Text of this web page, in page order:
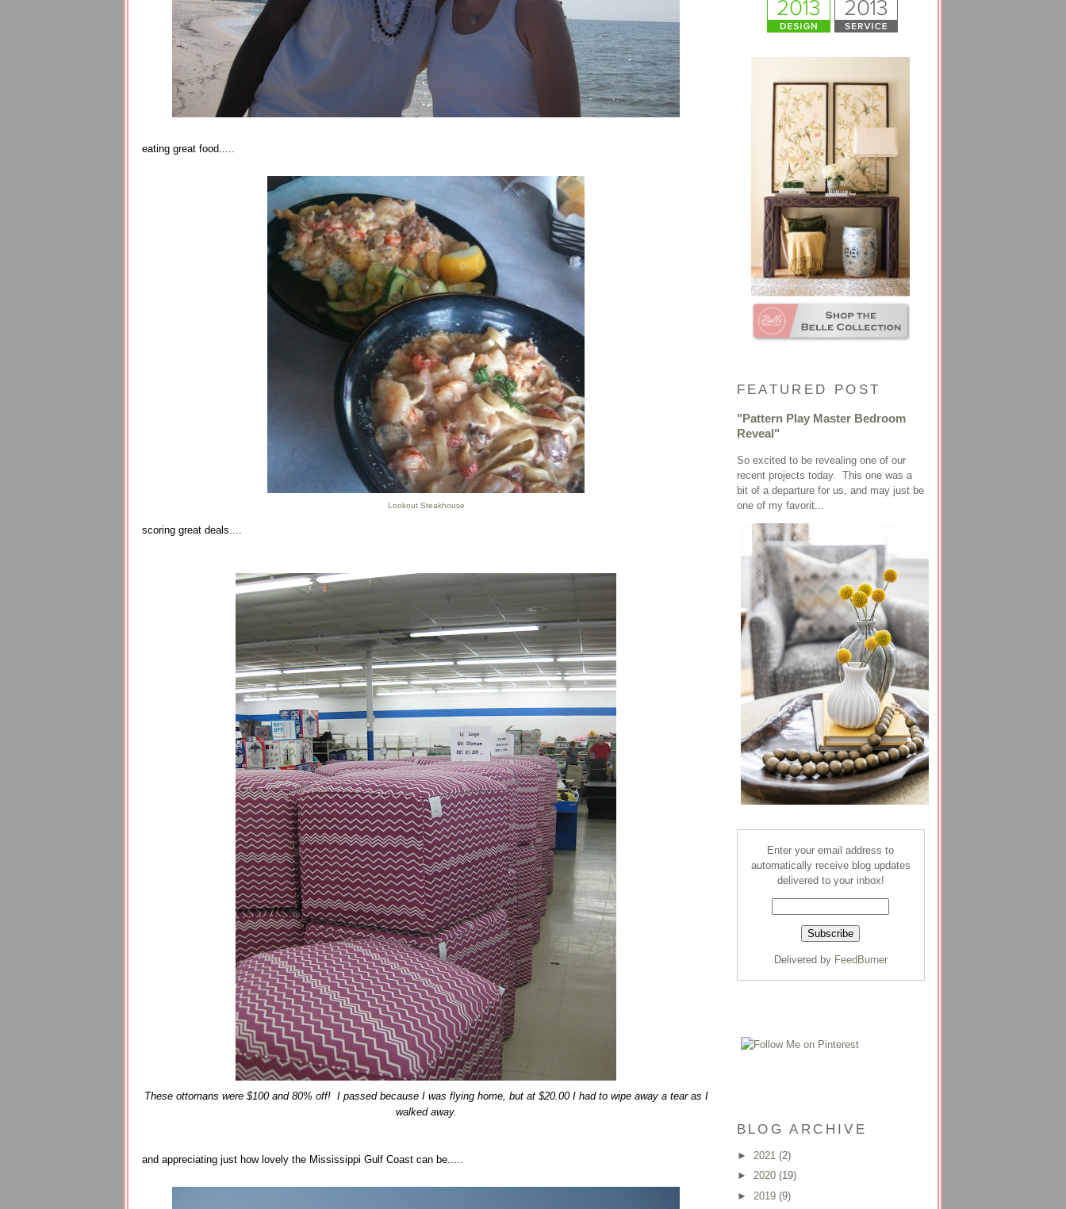
FEATURED POST
"Pattern Play Master Bedroom
Reveal"
So excited to be revealing one of our
recent projects today. This one was a
bit of a departure for us, and may just be
one of my favorit...
Enter your email address to
automatically receive blog updates
delivered to your inbox!
Delivered by FeedBurner
BLOG ARCHIVE
► 2021 (2)
► 2020 (19)
► 2019 (9)
eating great food.....
Lookout Steakhouse
scoring great deals....
These ottomans were $100 and 80% off! I passed because I was flying home, but at $20.00 I had to wipe away a tear as I
walked away.
and appreciating just how lovely the Mississippi Gulf Coast can be.....